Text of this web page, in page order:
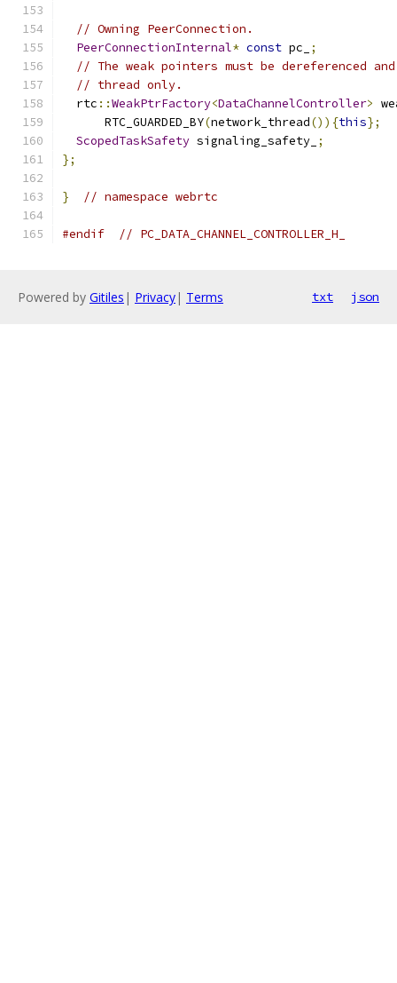
// Owning PeerConnection.
PeerConnectionInternal* const pc_
;
// The weak pointers must be dereferenced
// thread only.
  rtc
::WeakPtrFactory<DataChannelController>
      RTC_GUARDED_BY
(network_thread()){this};
ScopedTaskSafety signaling_safety_ ;
};
} // namespace webrtc
#endif // PC_DATA_CHANNEL_CONTROLLER_H_
Powered by Gitiles | Privacy| Terms txt json